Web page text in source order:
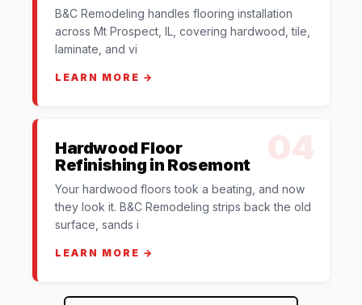
B&C Remodeling handles flooring installation
across Mt Prospect, IL, covering hardwood, tile,
laminate, and vi
LEARN MORE →
Hardwood Floor
Refinishing in Rosemont
Your hardwood floors took a beating, and now
they look it. B&C Remodeling strips back the old
surface, sands i
LEARN MORE →